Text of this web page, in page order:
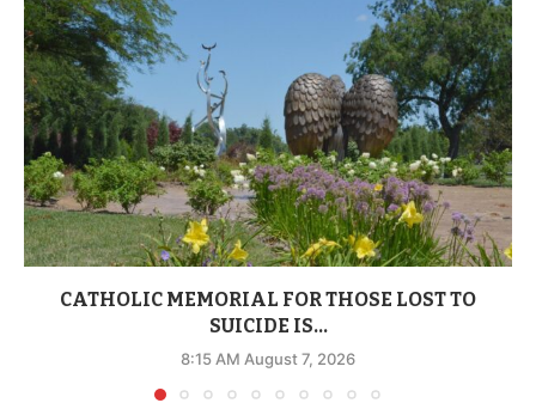
CATHOLIC MEMORIAL FOR THOSE LOST TO
SUICIDE IS...
8:15 AM August 7, 2026